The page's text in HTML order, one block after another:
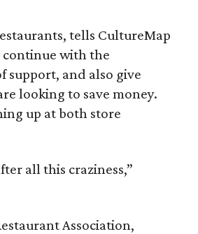
tells CultureMap
continue with the
support, and also give
looking to save money.
up at both store
all this craziness,”
Association,